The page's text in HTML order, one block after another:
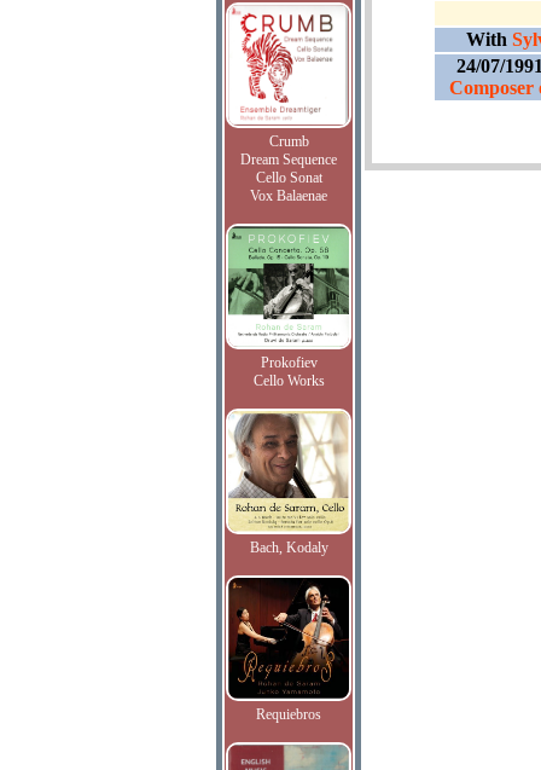
Crumb
Dream Sequence
Cello Sonat
Vox Balaenae
Prokofiev
Cello Works
Bach, Kodaly
Requiebros
With
24/07/
Composer